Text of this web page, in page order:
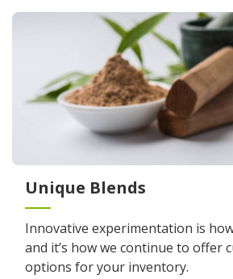
Unique Blends
Innovative experimentation is
and it’s how we continue to offer
options for your inventory.